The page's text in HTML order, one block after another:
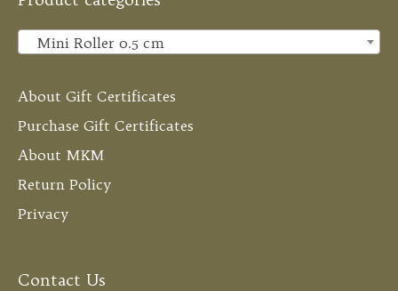
Mini Roller 0.5 cm
About Gift Certificates
Purchase Gift Certificates
About MKM
Return Policy
Privacy
Contact Us